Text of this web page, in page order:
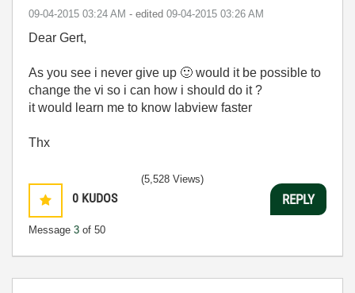
‎09-04-2015 03:24 AM - edited ‎09-04-2015 03:26 AM
Dear Gert,
As you see i never give up 🙂 would it be possible to
change the vi so i can how i should do it ?
it would learn me to know labview faster
Thx
0 KUDOS
Message 3 of 50
(5,528 Views)
REPLY